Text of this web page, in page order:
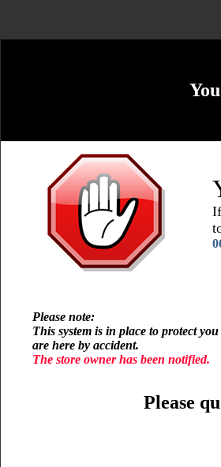
Please note:
This system is in place to protect
are here by accident.
The store owner has been notified.
Please